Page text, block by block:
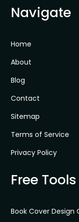
Navigate
Home
About
Blog
Contact
Sitemap
Terms of Service
Privacy Policy
Free
Book Cover Design